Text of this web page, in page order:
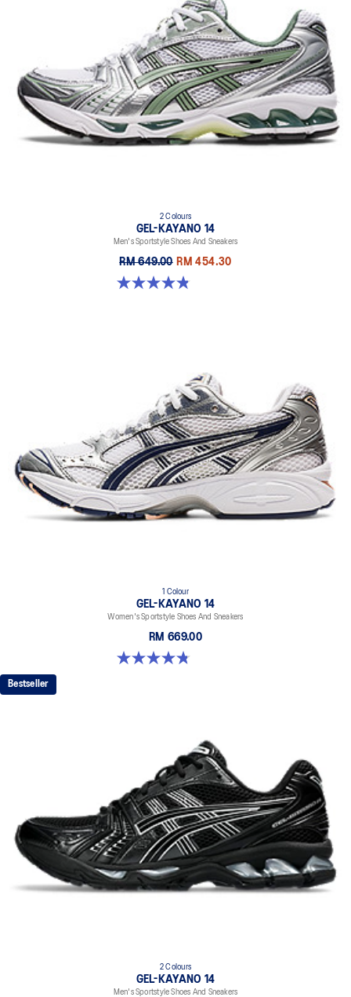
2 Colours
GEL-KAYANO 14
Men's Sportstyle Shoes And Sneakers
RM 649.00 RM 454.30
4.9 out of 5 stars. 1163 reviews
1 Colour
GEL-KAYANO 14
Women's Sportstyle Shoes And Sneakers
RM 669.00
4.8 out of 5 stars. 485 reviews
Bestseller
2 Colours
GEL-KAYANO 14
Men's Sportstyle Shoes And Sneakers